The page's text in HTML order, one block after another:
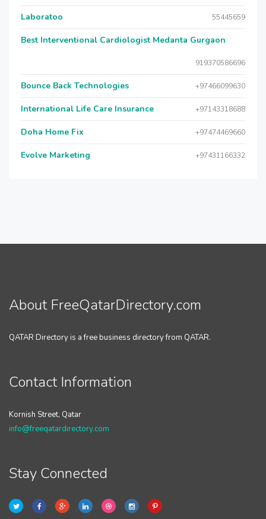
Laboratoo 55445659
Best Interventional Cardiologist Medanta Gurgaon
919370586696
Bounce Back Technologies +97466099630
International Life Care Insurance +97143318688
Doha Home Fix +97474469660
Evolve Marketing +97431166332
About FreeQatarDirectory.com
QATAR Directory is a free business directory from QATAR.
Contact Information
Kornish Street, Qatar
info@freeqatardirectory.com
Stay Connected